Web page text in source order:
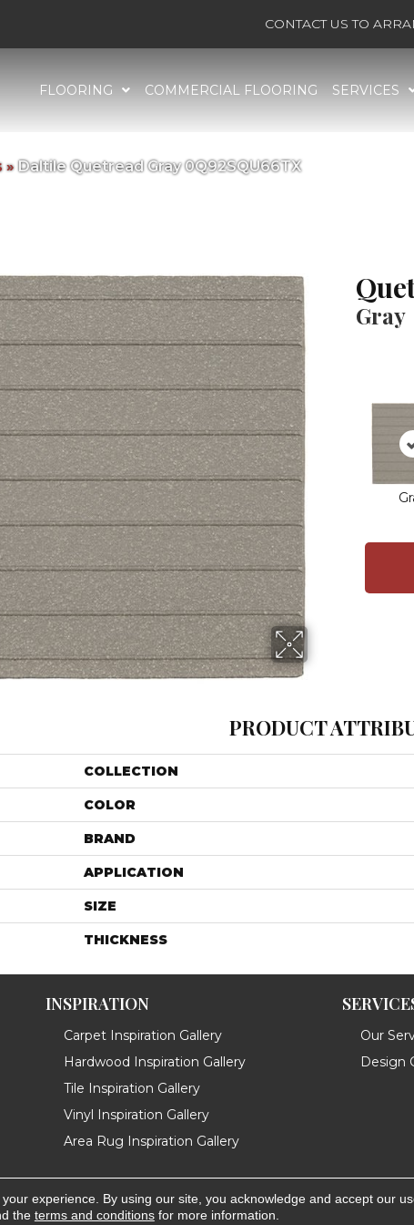
CONTACT US TO
FLOORING COMMERCIAL FLOORING SERVICES
» Daltile Quetread Gray 0Q92SQU66TX
Gray
PRODUCT
COLLECTION
COLOR
BRAND
APPLICATION
SIZE
THICKNESS
INSPIRATION
Carpet Inspiration Gallery
Hardwood Inspiration Gallery
Tile Inspiration Gallery
Vinyl Inspiration Gallery
Area Rug Inspiration Gallery
Our
Design
. All Rights Reserved.
experience. By using our site, you acknowledge and accept our
the terms and conditionsfor more information.